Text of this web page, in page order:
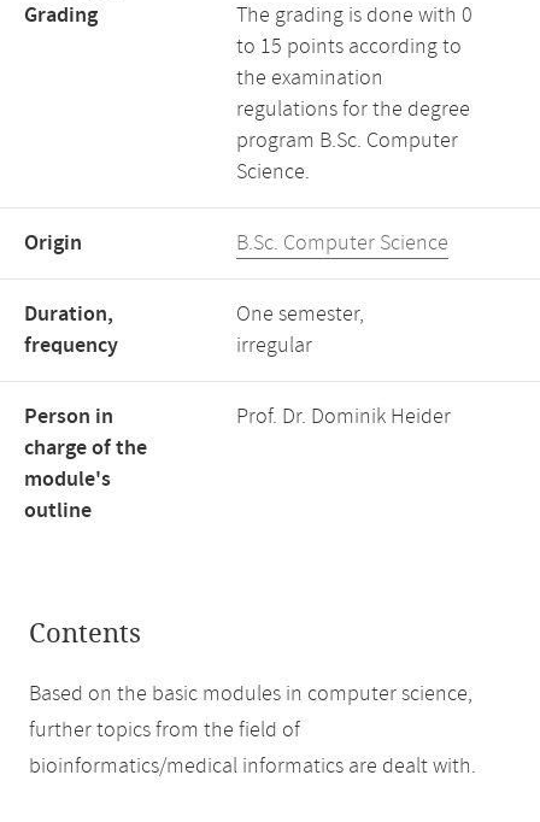
Grading
The grading is done with 0
to 15 points according to
the examination
regulations for the degree
program B.Sc. Computer
Science.
Origin B.Sc. Computer Science
Duration,
frequency
One semester,
irregular
Person in
charge of the
module's
outline
Prof. Dr. Dominik Heider
Contents
Based on the basic modules in computer science,
further topics from the field of
bioinformatics/medical informatics are dealt with.